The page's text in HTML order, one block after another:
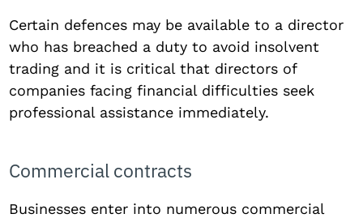
Certain defences may be available to a director
who has breached a duty to avoid insolvent
trading and it is critical that directors of
companies facing financial difficulties seek
professional assistance immediately.
Commercial contracts
Businesses enter into numerous commercial